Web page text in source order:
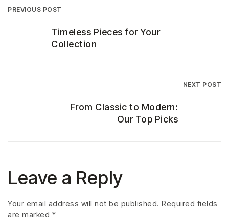
PREVIOUS POST
Timeless Pieces for Your
Collection
NEXT POST
From Classic to Modern:
Our Top Picks
Leave a Reply
Your email address will not be published. Required fields
are marked *